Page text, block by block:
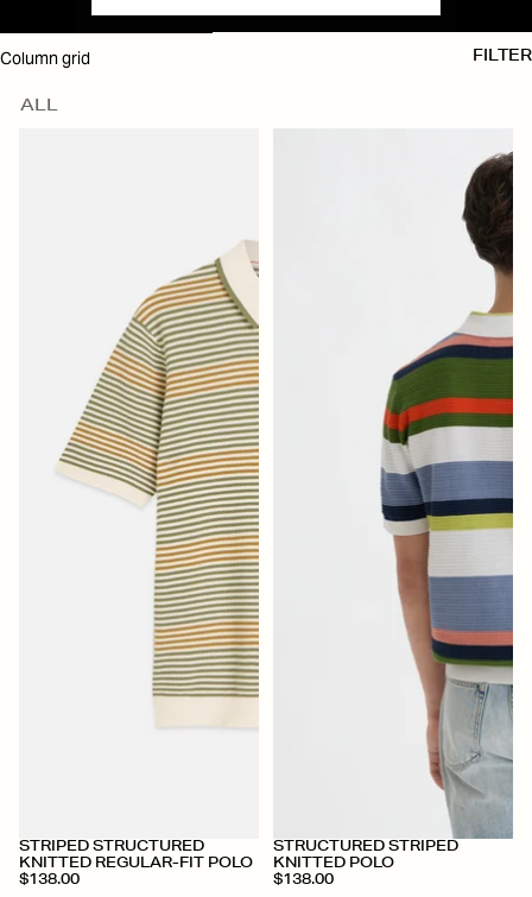
SKIP TO RESULTS LIST
FILTER
Column grid
ALL
+
STRIPED STRUCTURED
KNITTED REGULAR-FIT POLO
$138.00
+
STRUCTURED STRIPED
KNITTED POLO
$138.00